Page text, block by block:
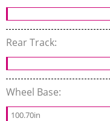
Rear Track:
Wheel Base:
100.70in